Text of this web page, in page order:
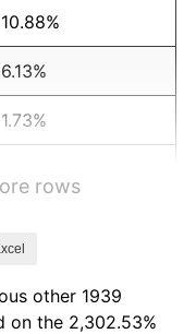
10.88%
6.13%
1.73%
8.07%
rows
other 1939
on the 2,302.53%